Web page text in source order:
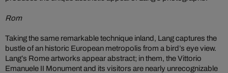
Rom
Taking the same remarkable technique inland, Lang captures the
bustle of an historic European metropolis from a bird’s eye view.
Lang’s Rome artworks appear abstract; in them, the Vittorio
Emanuele II Monument and its visitors are nearly unrecognizable